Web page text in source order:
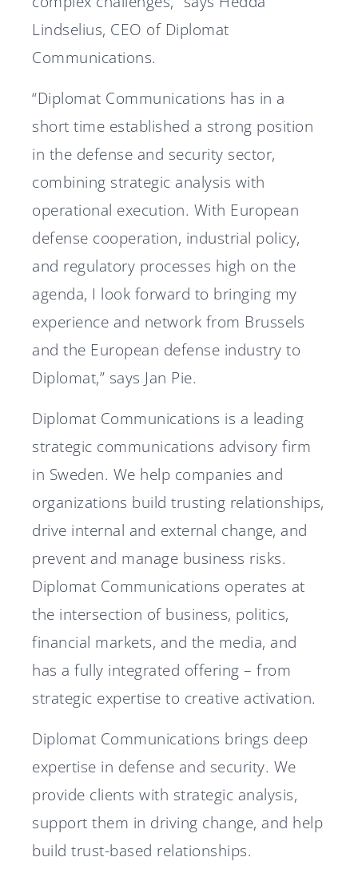
Lindselius, CEO of Diplomat
Communications.
“Diplomat Communications has in a
short time established a strong position
in the defense and security sector,
combining strategic analysis with
operational execution. With European
defense cooperation, industrial policy,
and regulatory processes high on the
agenda, I look forward to bringing my
experience and network from Brussels
and the European defense industry to
Diplomat,” says Jan Pie.
Diplomat Communications is a leading
strategic communications advisory firm
in Sweden. We help companies and
organizations build trusting relationships,
drive internal and external change, and
prevent and manage business risks.
Diplomat Communications operates at
the intersection of business, politics,
financial markets, and the media, and
has a fully integrated offering – from
strategic expertise to creative activation.
Diplomat Communications brings deep
expertise in defense and security. We
provide clients with strategic analysis,
support them in driving change, and help
build trust-based relationships.